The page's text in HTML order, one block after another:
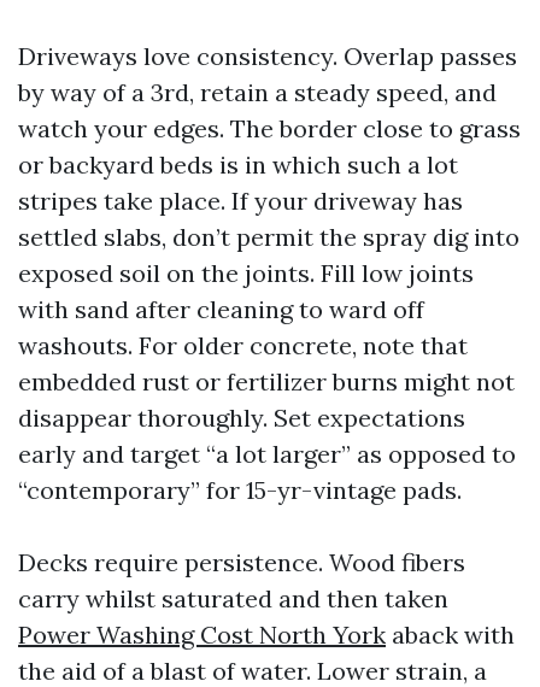
Driveways love consistency. Overlap passes
by way of a 3rd, retain a steady speed, and
watch your edges. The border close to grass
or backyard beds is in which such a lot
stripes take place. If your driveway has
settled slabs, don’t permit the spray dig into
exposed soil on the joints. Fill low joints
with sand after cleaning to ward off
washouts. For older concrete, note that
embedded rust or fertilizer burns might not
disappear thoroughly. Set expectations
early and target “a lot larger” as opposed to
“contemporary” for 15-yr-vintage pads.
Decks require persistence. Wood fibers
carry whilst saturated and then taken
Power Washing Cost North York aback with
the aid of a blast of water. Lower strain, a